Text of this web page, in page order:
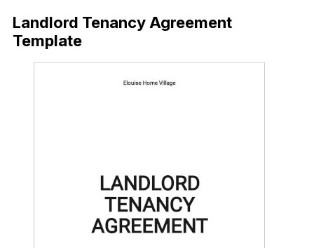
Landlord Tenancy Agreement
Template